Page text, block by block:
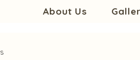
About Us